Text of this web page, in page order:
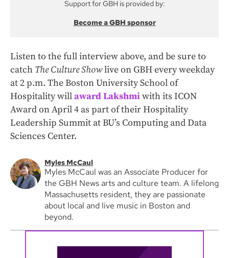
Support for GBH is provided by:
Become a GBH sponsor
Listen to the full interview above, and be sure to
catch The Culture Showlive on GBH every weekday
at 2 p.m. The Boston University School of
Hospitality willaward Lakshmiwith its ICON
Award on April 4 as part of their Hospitality
Leadership Summit at BU’s Computing and Data
Sciences Center.
Myles McCaul
Myles McCaul was an Associate Producer for
the GBH News arts and culture team. A lifelong
Massachusetts resident, they are passionate
about local and live music in Boston and
beyond.